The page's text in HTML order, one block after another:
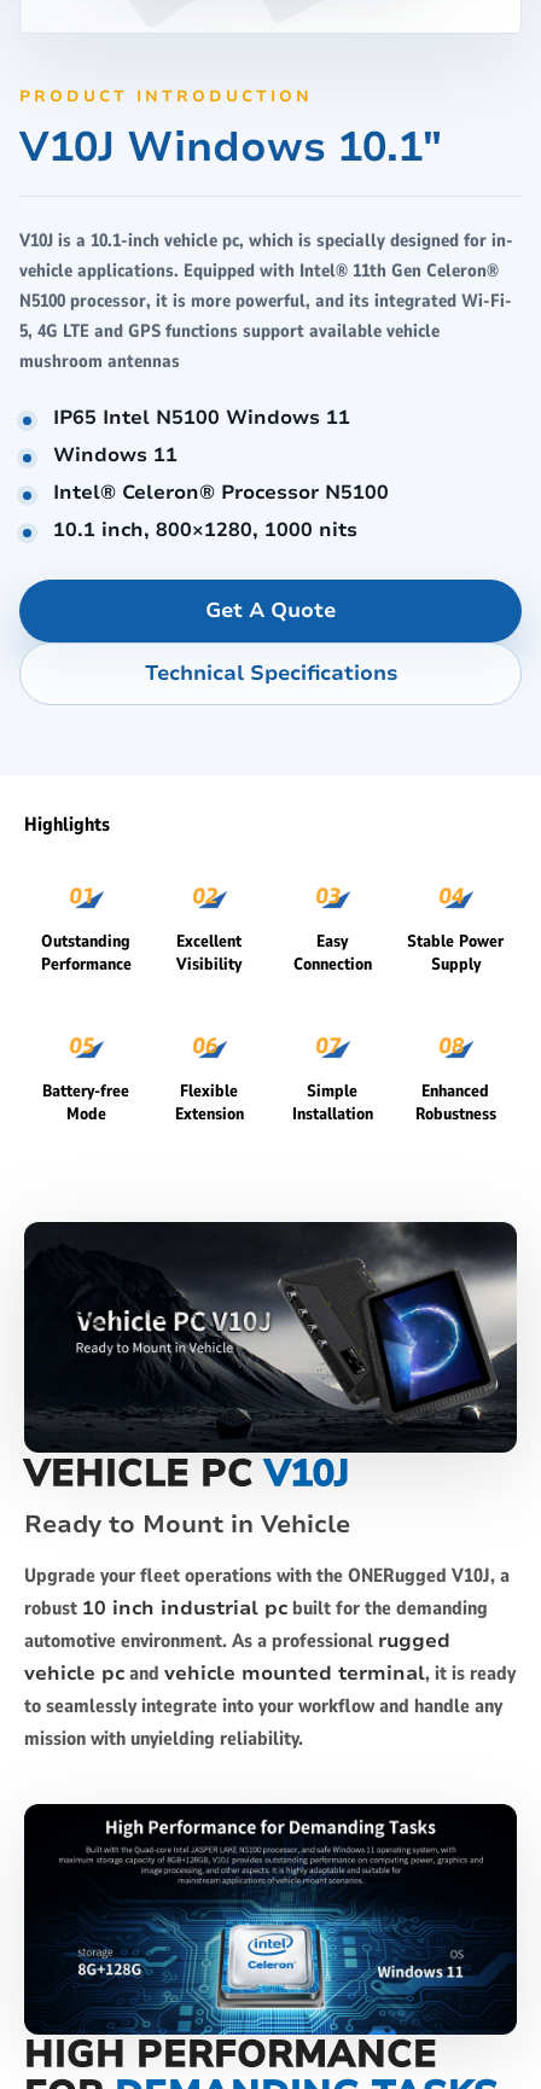
PRODUCT INTRODUCTION
V10J Windows 10.1"
V10J is a 10.1-inch vehicle pc, which is specially designed for in-
vehicle applications. Equipped with Intel® 11th Gen Celeron®
N5100 processor, it is more powerful, and its integrated Wi-Fi-
5, 4G LTE and GPS functions support available vehicle
mushroom antennas
IP65 Intel N5100 Windows 11
Windows 11
Intel® Celeron® Processor N5100
10.1 inch, 800×1280, 1000 nits
Get A Quote
Technical Specifications
Highlights
Outstanding
Performance
Excellent
Visibility
Easy
Connection
Stable Power
Supply
Battery-free
Mode
Flexible
Extension
Simple
Installation
Enhanced
Robustness
VEHICLE PCV10J
Ready to Mount in Vehicle
Upgrade your fleet operations with the ONERugged V10J, a
robust 10 inch industrial pcbuilt for the demanding
automotive environment. As a professional rugged
vehicle pcand vehicle mounted terminal, it is ready
to seamlessly integrate into your workflow and handle any
mission with unyielding reliability.
HIGH PERFORMANCE